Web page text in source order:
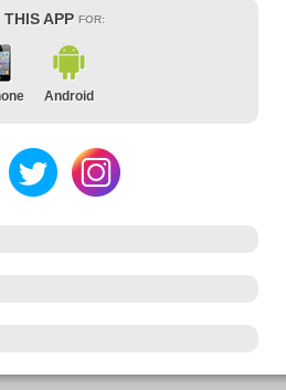
THIS APP FOR:
Android